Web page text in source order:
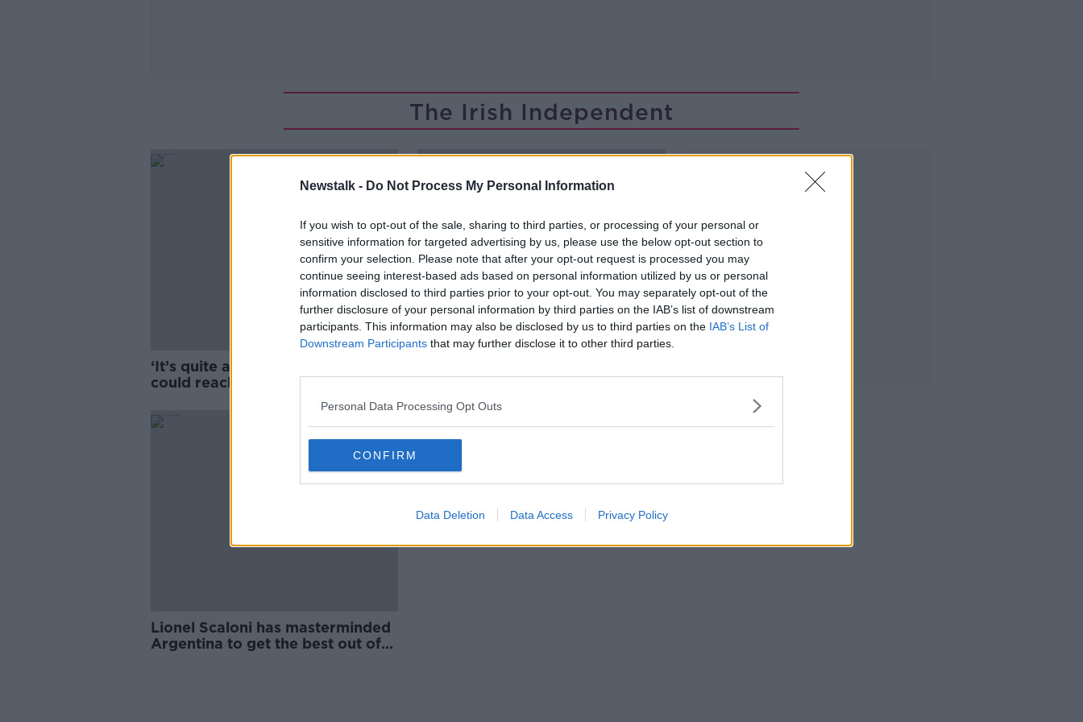
Newstalk - Do Not Process My Personal Information
If you wish to opt-out of the sale, sharing to third parties, or processing of your personal or
sensitive information for targeted advertising by us, please use the below opt-out section to
confirm your selection. Please note that after your opt-out request is processed you may
continue seeing interest-based ads based on personal information utilized by us or personal
information disclosed to third parties prior to your opt-out. You may separately opt-out of the
further disclosure of your personal information by third parties on the IAB’s list of downstream
participants. This information may also be disclosed by us to third parties on the IAB’s List of
Downstream Participants that may further disclose it to other third parties.
Personal Data Processing Opt Outs
CONFIRM
Data Deletion Data Access Privacy Policy
The Irish Independent
‘It’s quite alarming’ - Road deaths
could reach 200 this year
JetBlue begin flying from US to
Dublin
Lionel Scaloni has masterminded
Argentina to get the best out of